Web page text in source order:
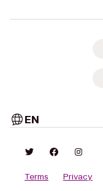
EN
Terms Privacy